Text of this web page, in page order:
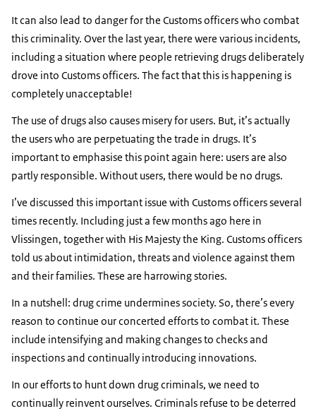
It can also lead to danger for the Customs officers who combat
this criminality. Over the last year, there were various incidents,
including a situation where people retrieving drugs deliberately
drove into Customs officers. The fact that this is happening is
completely unacceptable!
The use of drugs also causes misery for users. But, it’s actually
the users who are perpetuating the trade in drugs. It’s
important to emphasise this point again here: users are also
partly responsible. Without users, there would be no drugs.
I’ve discussed this important issue with Customs officers several
times recently. Including just a few months ago here in
Vlissingen, together with His Majesty the King. Customs officers
told us about intimidation, threats and violence against them
and their families. These are harrowing stories.
In a nutshell: drug crime undermines society. So, there’s every
reason to continue our concerted efforts to combat it. These
include intensifying and making changes to checks and
inspections and continually introducing innovations.
In our efforts to hunt down drug criminals, we need to
continually reinvent ourselves. Criminals refuse to be deterred